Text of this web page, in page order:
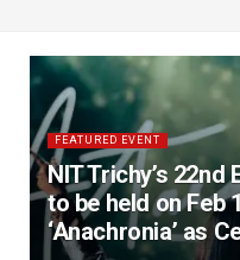
FEATURED EVENT
NIT Trichy’s
to be held on Feb
‘Anachronia’ as